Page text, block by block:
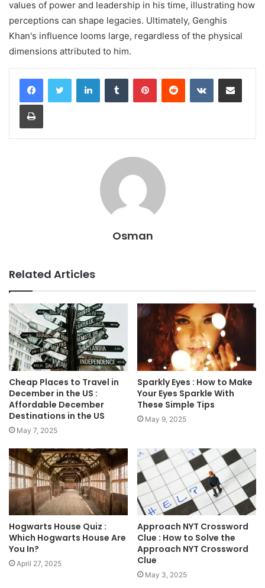
values of power and leadership in his time, illustrating how
perceptions can shape legacies. Ultimately, Genghis
Khan's influence looms large, regardless of the physical
dimensions attributed to him.
LinkedInTumblr PinterestReddit VKontakteShare via Email
Print
Osman
Related Articles
Cheap Places to Travel in
December in the US :
Affordable December
Destinations in the US
May 7, 2025
Sparkly Eyes : How to Make
Your Eyes Sparkle With
These Simple Tips
May 9, 2025
Hogwarts House Quiz :
Which Hogwarts House Are
You In?
April 27, 2025
Approach NYT Crossword
Clue : How to Solve the
Approach NYT Crossword
Clue
May 3, 2025